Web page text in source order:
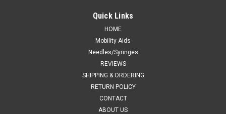
Quick Links
HOME
Mobility Aids
Needles/Syringes
REVIEWS
SHIPPING & ORDERING
RETURN POLICY
CONTACT
ABOUT US